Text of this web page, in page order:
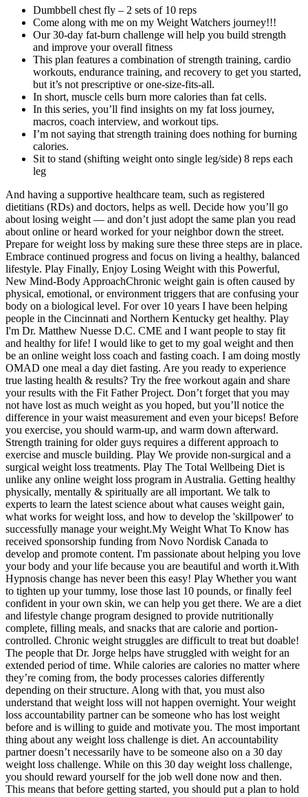
Dumbbell chest fly – 2 sets of 10 reps
Come along with me on my Weight Watchers journey!!!
Our 30-day fat-burn challenge will help you build strength
and improve your overall fitness
This plan features a combination of strength training, cardio
workouts, endurance training, and recovery to get you started,
but it’s not prescriptive or one-size-fits-all.
In short, muscle cells burn more calories than fat cells.
In this series, you’ll find insights on my fat loss journey,
macros, coach interview, and workout tips.
I’m not saying that strength training does nothing for burning
calories.
Sit to stand (shifting weight onto single leg/side) 8 reps each
leg
And having a supportive healthcare team, such as registered
dietitians (RDs) and doctors, helps as well. Decide how you’ll go
about losing weight — and don’t just adopt the same plan you read
about online or heard worked for your neighbor down the street.
Prepare for weight loss by making sure these three steps are in place.
Embrace continued progress and focus on living a healthy, balanced
lifestyle. Play Finally, Enjoy Losing Weight with this Powerful,
New Mind-Body ApproachChronic weight gain is often caused by
physical, emotional, or environment triggers that are confusing your
body on a biological level. For over 10 years I have been helping
people in the Cincinnati and Northern Kentucky get healthy. Play
I'm Dr. Matthew Nuesse D.C. CME and I want people to stay fit
and healthy for life! I would like to get to my goal weight and then
be an online weight loss coach and fasting coach. I am doing mostly
OMAD one meal a day diet fasting. Are you ready to experience
true lasting health & results? Try the free workout again and share
your results with the Fit Father Project. Don’t forget that you may
not have lost as much weight as you hoped, but you’ll notice the
difference in your waist measurement and even your biceps! Before
you exercise, you should warm-up, and warm down afterward.
Strength training for older guys requires a different approach to
exercise and muscle building. Play We provide non-surgical and a
surgical weight loss treatments. Play The Total Wellbeing Diet is
unlike any online weight loss program in Australia. Getting healthy
physically, mentally & spiritually are all important. We talk to
experts to learn the latest science about what causes weight gain,
what works for weight loss, and how to develop the 'skillpower' to
successfully manage your weight.My Weight What To Know has
received sponsorship funding from Novo Nordisk Canada to
develop and promote content. I'm passionate about helping you love
your body and your life because you are beautiful and worth it.With
Hypnosis change has never been this easy! Play Whether you want
to tighten up your tummy, lose those last 10 pounds, or finally feel
confident in your own skin, we can help you get there. We are a diet
and lifestyle change program designed to provide nutritionally
complete, filling meals, and snacks that are calorie and portion-
controlled. Chronic weight struggles are difficult to treat but doable!
The people that Dr. Jorge helps have struggled with weight for an
extended period of time. While calories are calories no matter where
they’re coming from, the body processes calories differently
depending on their structure. Along with that, you must also
understand that weight loss will not happen overnight. Your weight
loss accountability partner can be someone who has lost weight
before and is willing to guide and motivate you. The most important
thing about any weight loss challenge is diet. An accountability
partner doesn’t necessarily have to be someone also on a 30 day
weight loss challenge. While on this 30 day weight loss challenge,
you should reward yourself for the job well done now and then.
This means that before getting started, you should put a plan to hold